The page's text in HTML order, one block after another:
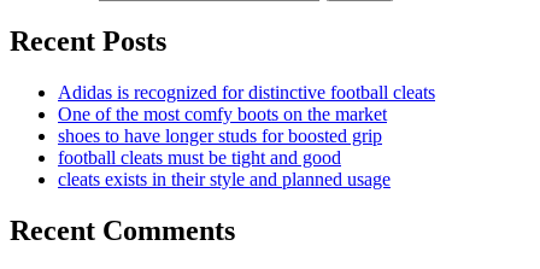
Recent Posts
Adidas is recognized for distinctive football cleats
One of the most comfy boots on the market
shoes to have longer studs for boosted grip
football cleats must be tight and good
cleats exists in their style and planned usage
Recent Comments